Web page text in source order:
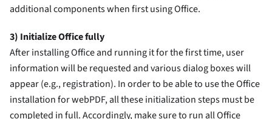
additional components when first using Office.
3) Initialize Office fully
After installing Office and running it for the first time, user
information will be requested and various dialog boxes will
appear (e.g., registration). In order to be able to use the Office
installation for webPDF, all these initialization steps must be
completed in full. Accordingly, make sure to run all Office